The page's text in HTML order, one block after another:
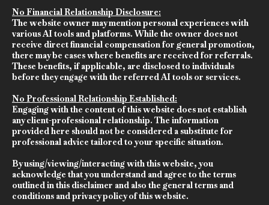
No Financial Relationship Disclosure:
The website owner may mention personal experiences with
various AI tools and platforms. While the owner does not
receive direct financial compensation for general promotion,
there may be cases where benefits are received for referrals.
These benefits, if applicable, are disclosed to individuals
before they engage with the referred AI tools or services.
No Professional Relationship Established:
Engaging with the content of this website does not establish
any client-professional relationship. The information
provided here should not be considered a substitute for
professional advice tailored to your specific situation.
By using/viewing/interacting with this website, you
acknowledge that you understand and agree to the terms
outlined in this disclaimer and also the general terms and
conditions and privacy policy of this website.